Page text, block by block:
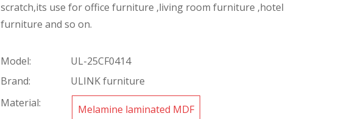
scratch,its use for office furniture ,living room furniture ,hotel
furniture and so on.
Model:
UL-25CF0414
Brand:
ULINK furniture
Material:
Melamine laminated MDF